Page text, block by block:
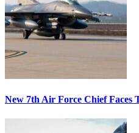
New 7th Air Force Chief